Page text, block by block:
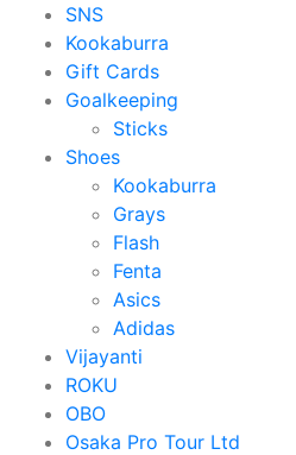
SNS
Kookaburra
Gift Cards
Goalkeeping
Sticks
Shoes
Kookaburra
Grays
Flash
Fenta
Asics
Adidas
Vijayanti
ROKU
OBO
Osaka Pro Tour Ltd